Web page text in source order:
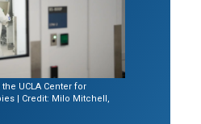
UCLA Center for
| Credit: Milo Mitchell,